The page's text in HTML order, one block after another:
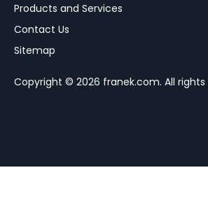
Products and Services
Contact Us
Sitemap
Copyright © 2026 franek.com. All rights